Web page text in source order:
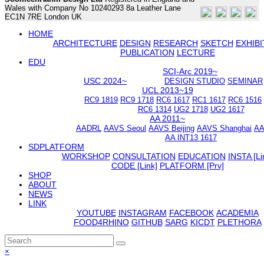
Wales with Company No 10240293 8a Leather Lane
EC1N 7RE London UK
HOME
ARCHITECTURE DESIGN RESEARCH SKETCH
PUBLICATION LECTURE
EDU
USC 2024~
SCI-Arc 2019~
DESIGN STUDIO SEMINAR
UCL 2013~19
RC9 1819 RC9 1718 RC6 1617 RC1 1617 RC6 1516
RC6 1314 UG2 1718 UG2 1617
AA 2011~
AADRL AAVS Seoul AAVS Beijing AAVS Shanghai
AA INT13 1617
SDPLATFORM
WORKSHOP CONSULTATION EDUCATION INSTA
CODE [Link] PLATFORM [Prv]
SHOP
ABOUT
NEWS
LINK
YOUTUBE INSTAGRAM FACEBOOK ACADEMIA
FOOD4RHINO GITHUB SARG KICDT PLETHORA
Back
×